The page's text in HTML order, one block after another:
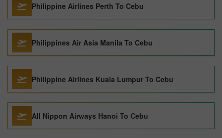
Philippine Airlines Perth To Cebu
Philippines Air Asia Manila To Cebu
Philippine Airlines Kuala Lumpur To Cebu
All Nippon Airways Hanoi To Cebu